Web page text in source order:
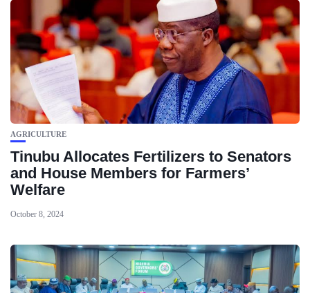
AGRICULTURE
Tinubu Allocates Fertilizers to Senators
and House Members for Farmers’
Welfare
October 8, 2024